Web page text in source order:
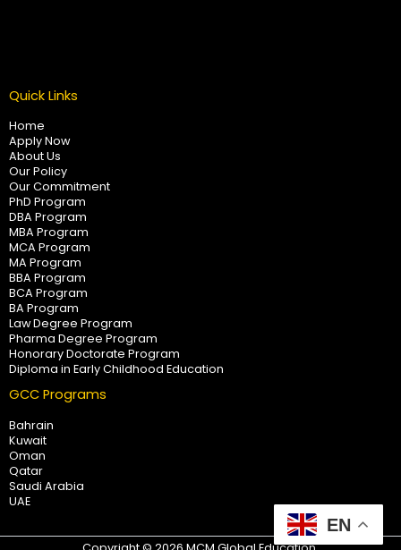
Quick Links
Home
Apply Now
About Us
Our Policy
Our Commitment
PhD Program
DBA Program
MBA Program
MCA Program
MA Program
BBA Program
BCA Program
BA Program
Law Degree Program
Pharma Degree Program
Honorary Doctorate Program
Diploma in Early Childhood Education
GCC Programs
Bahrain
Kuwait
Oman
Qatar
Saudi Arabia
UAE
EN